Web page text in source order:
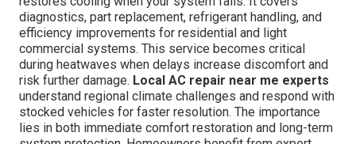
diagnostics, part replacement, refrigerant handling, and
efficiency improvements for residential and light
commercial systems. This service becomes critical
during heatwaves when delays increase discomfort and
risk further damage. Local AC repair near me experts
understand regional climate challenges and respond with
stocked vehicles for faster resolution. The importance
lies in both immediate comfort restoration and long-term